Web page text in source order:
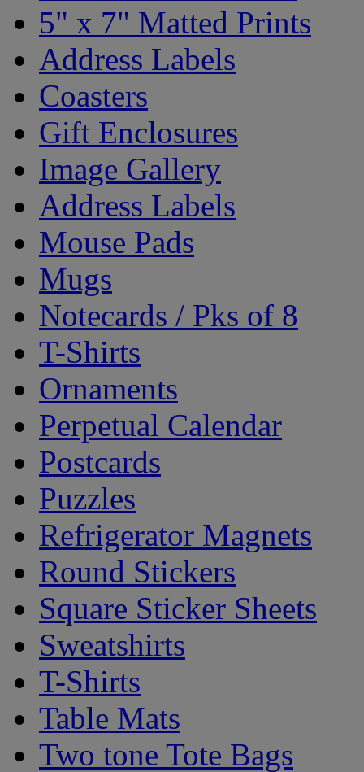
5" x 7" Matted Prints
Address Labels
Coasters
Gift Enclosures
Image Gallery
Address Labels
Mouse Pads
Mugs
Notecards / Pks of 8
T-Shirts
Ornaments
Perpetual Calendar
Postcards
Puzzles
Refrigerator Magnets
Round Stickers
Square Sticker Sheets
Sweatshirts
T-Shirts
Table Mats
Two tone Tote Bags